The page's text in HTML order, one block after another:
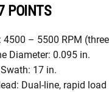
POINTS
4500 – 5500 RPM
Diameter: 0.095 in.
17 in.
Dual-line, rapid load